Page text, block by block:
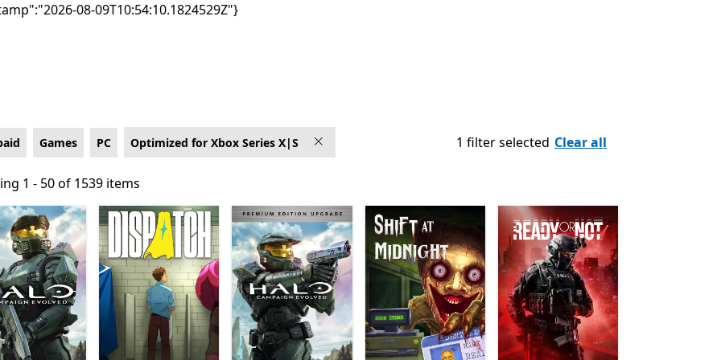
08-09T10:54:10.1824529Z"}
Series X|S
Games PC Optimized for Xbox Series X|S 1 filter selected Clear all
1 - 50 of 1539 items
1 - 50 of 1539 items